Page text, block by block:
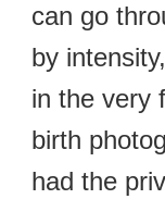
can go
by
in the very
birth
had the